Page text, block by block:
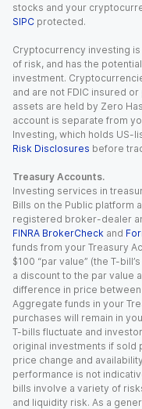
stocks and your
SIPC protected.
Cryptocurrency investing
of risk, and has the
investment.
and are not FDIC insured
assets are held by Zero
account is separate from
Investing, which holds US-
Risk Disclosures before
Treasury Accounts.
Investing services in
Bills on the Public platform
registered broker-dealer
FINRA BrokerCheck and
funds from your Treasury
$100 “par value” (the T-
a discount to the par value
difference in price between
Aggregate funds in your
purchases will remain in
T-bills fluctuate and
original investments if sold
price change and
performance is not
bills involve a variety of
and liquidity risk. As a